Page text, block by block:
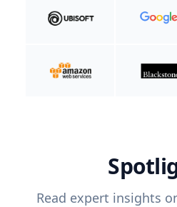
Read expert insights